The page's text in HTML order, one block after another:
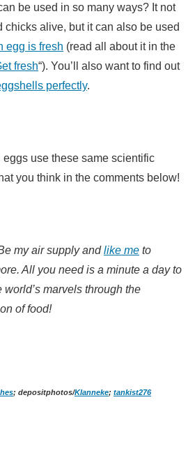
be used in so many ways? It not
chicks alive, but it can also be used
egg is fresh (read all about it in the
fresh“). You’ll also want to find out
perfectly.
use these same scientific
you think in the comments below!
my air supply andlike me to
All you need is a minute a day to
world’s marvels through the
of food!
; depositphotos/Klanneke; tankist276